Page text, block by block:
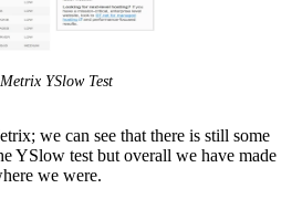
YSlow Test
we can see that there is still some
YSlow test but overall we have made
we were.